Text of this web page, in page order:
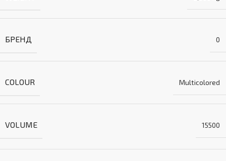
БРЕНД 0
COLOUR Multicolored
VOLUME 15500